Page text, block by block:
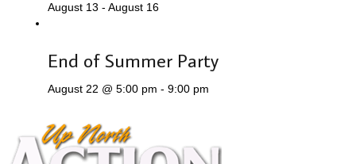
August 13 - August 16
End of Summer Party
August 22 @ 5:00 pm - 9:00 pm